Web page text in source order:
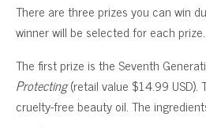
There are three prizes you can win
winner will be selected for each prize.
The first prize is the Seventh
Protecting(retail value $14.99 USD).
cruelty-free beauty oil. The